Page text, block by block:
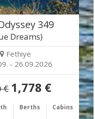
349
Dreams)
Fethiye
- 26.09.2026
€ 1,778 €
Berths Cabins